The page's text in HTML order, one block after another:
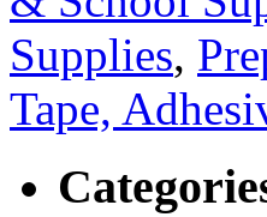
Supplies,
Tape,